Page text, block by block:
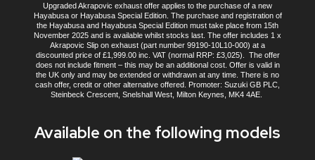
Upgraded Akrapovic exhaust offer applies to the purchase of a new
Hayabusa or Hayabusa Special Edition. The purchase and registration of
the Hayabusa and Hayabusa Special Edition must take place from 15th
November 2025 and is available whilst stocks last. The offer includes 1 x
Akrapovic Slip on exhaust (part number 99190-10L10-000) at a
discounted price of £1,999.00 inc. VAT (normal RRP: £3,025). The offer
does not include fitment – this may be an additional cost. Offer is valid in
the UK only and may be extended or withdrawn at any time. There is no
cash offer, credit or other alternative offered. Promoter: Suzuki GB PLC,
Steinbeck Crescent, Snelshall West, Milton Keynes, MK4 4AE.
Available on the following models